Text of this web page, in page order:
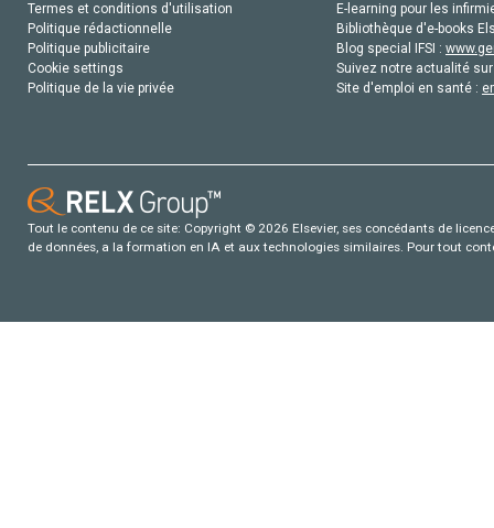
Termes et conditions d'utilisation
Politique rédactionnelle
Politique publicitaire
Cookie settings
Politique de la vie privée
E-learning pour les
Bibliothèque d'e-books
Blog special IFSI :
Suivez notre actualité
Site d'emploi en santé :
Tout le contenu de ce site: Copyright © 2026 Elsevier, ses concédants de
de données, a la formation en IA et aux technologies similaires. Pour tout